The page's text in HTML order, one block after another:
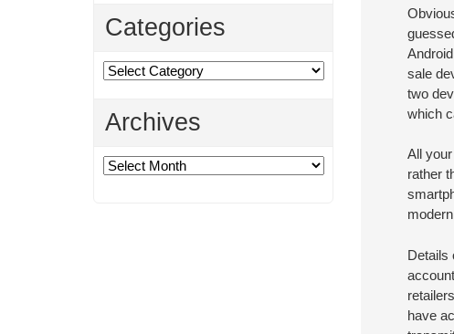
sale
two
which
All
rather
Details
have
Categories
Categories
Archives
Archives